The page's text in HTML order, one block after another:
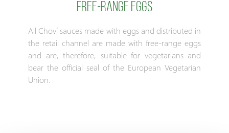
free-range eggs
All Choví sauces made with eggs and distributed in
the retail channel are made with free-range eggs
and are, therefore, suitable for vegetarians and
bear the official seal of the European Vegetarian
Union.